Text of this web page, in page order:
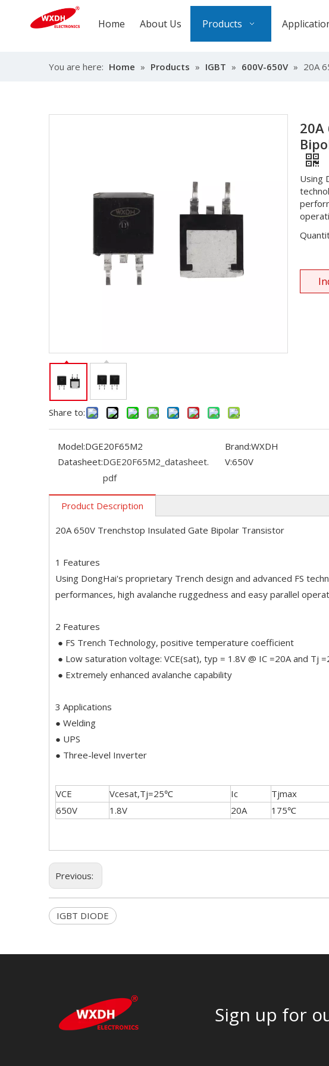
Home About Us Products
You are here: Home » Products » IGBT » 600V-650V » 20A
Share to:
Using
Model:DGE20F65M2 Brand:WXDH
Datasheet:DGE20F65M2_datasheet.
pdf
V:650V
Product Description
20A 650V Trenchstop Insulated Gate Bipolar Transistor
1 Features
Using DongHai's proprietary Trench design and advanced FS
performances, high avalanche ruggedness and easy parallel
2 Features
● FS Trench Technology, positive temperature coefficient
● Low saturation voltage: VCE(sat), typ = 1.8V @ IC =20A and Tj
● Extremely enhanced avalanche capability
3 Applications
● Welding
● UPS
● Three-level Inverter
VCE Vcesat,Tj=25℃ Ic Tjmax
650V
1.8V 20A 175℃
Previous:
IGBT DIODE
Sign up for